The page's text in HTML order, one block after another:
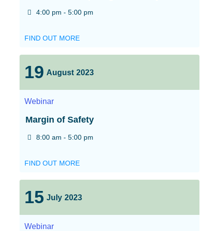
4:00 pm - 5:00 pm
FIND OUT MORE
19 August 2023
Webinar
Margin of Safety
8:00 am - 5:00 pm
FIND OUT MORE
15 July 2023
Webinar